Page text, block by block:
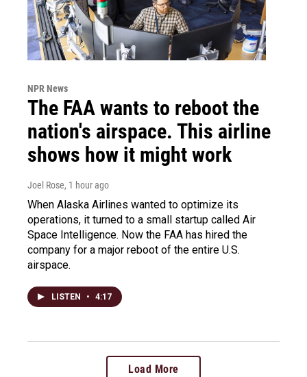
NPR News
The FAA wants to reboot the
nation's airspace. This airline
shows how it might work
Joel Rose, 1 hour ago
When Alaska Airlines wanted to optimize its
operations, it turned to a small startup called Air
Space Intelligence. Now the FAA has hired the
company for a major reboot of the entire U.S.
airspace.
LISTEN • 4:17
Load More